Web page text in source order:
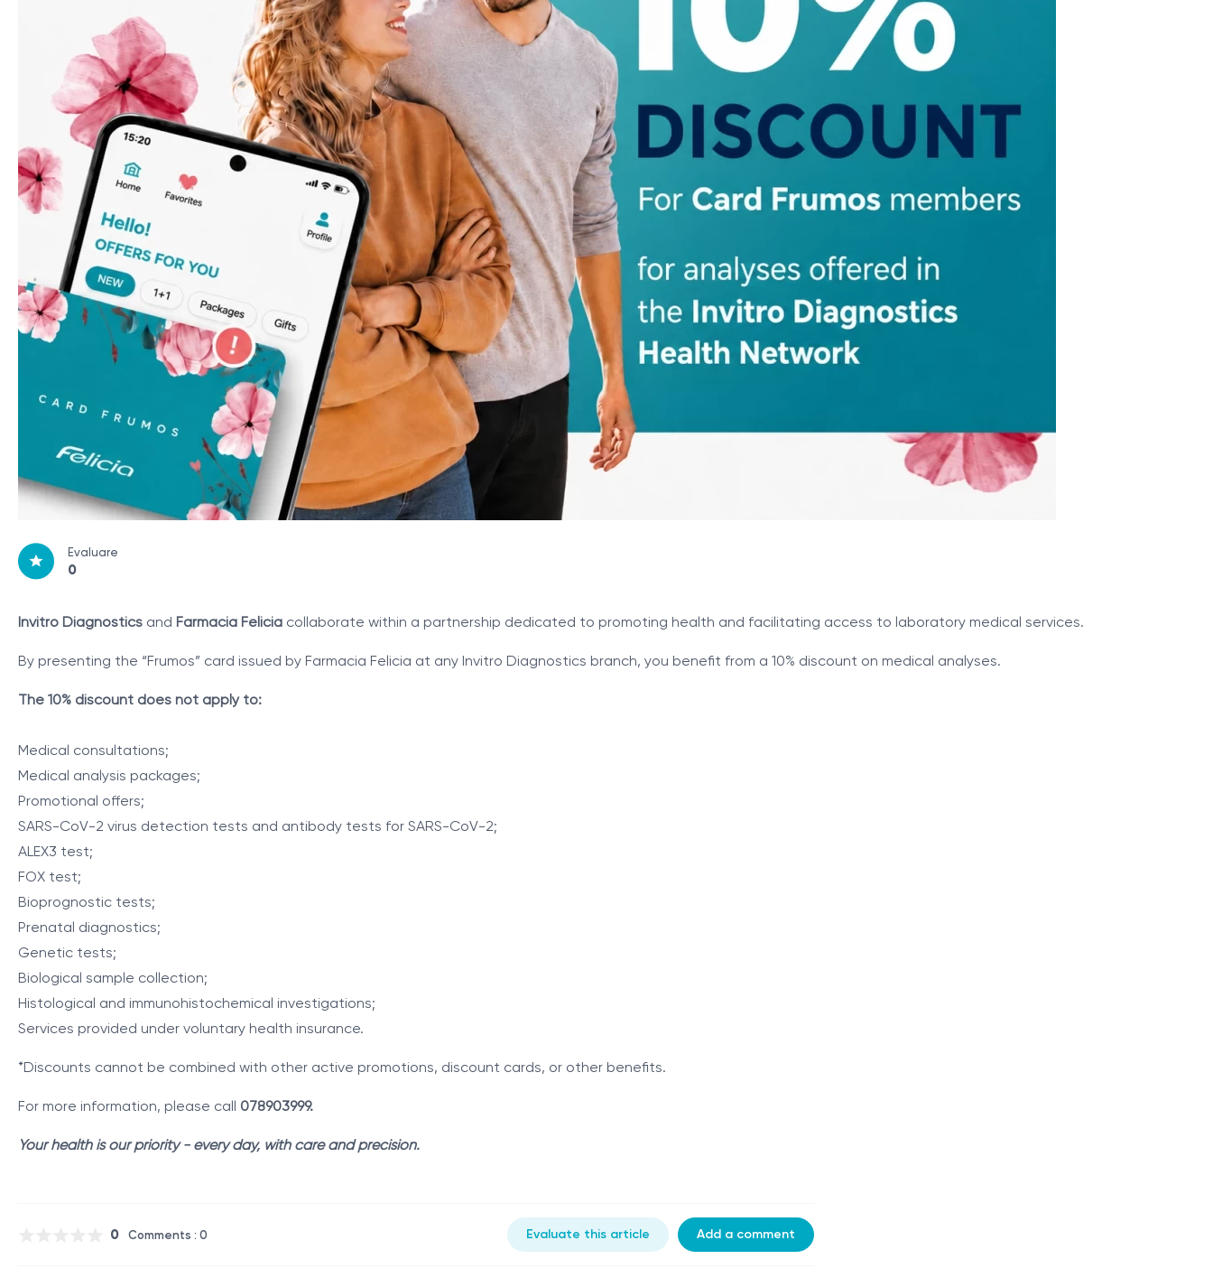
Evaluare
0
Invitro Diagnostics and Farmacia Felicia collaborate within a partnership dedicated to promoting health and facilitating access to laboratory medical services.
By presenting the “Frumos” card issued by Farmacia Felicia at any Invitro Diagnostics branch, you benefit from a 10% discount on medical analyses.
The 10% discount does not apply to:
Medical consultations;
Medical analysis packages;
Promotional offers;
SARS-CoV-2 virus detection tests and antibody tests for SARS-CoV-2;
ALEX3 test;
FOX test;
Bioprognostic tests;
Prenatal diagnostics;
Genetic tests;
Biological sample collection;
Histological and immunohistochemical investigations;
Services provided under voluntary health insurance.
*Discounts cannot be combined with other active promotions, discount cards, or other benefits.
For more information, please call 078903999.
Your health is our priority - every day, with care and precision.
0 Comments : 0 Evaluate this article Add a comment